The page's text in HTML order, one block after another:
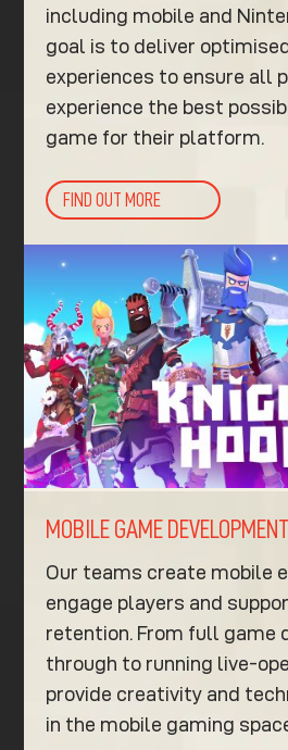
including mobile and
goal is to deliver
experiences to ensure all
experience the best
game for their platform.
FIND OUT MORE
MOBILE GAME DEVELOPMENT
Our teams create mobile
engage players and
retention. From full game
through to running live-
provide creativity and
in the mobile gaming